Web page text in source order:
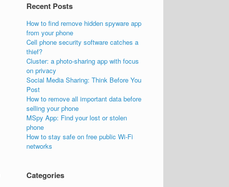
Recent Posts
How to find remove hidden spyware app
from your phone
Cell phone security software catches a
thief?
Cluster: a photo-sharing app with focus
on privacy
Social Media Sharing: Think Before You
Post
How to remove all important data before
selling your phone
MSpy App: Find your lost or stolen
phone
How to stay safe on free public Wi-Fi
networks
Categories